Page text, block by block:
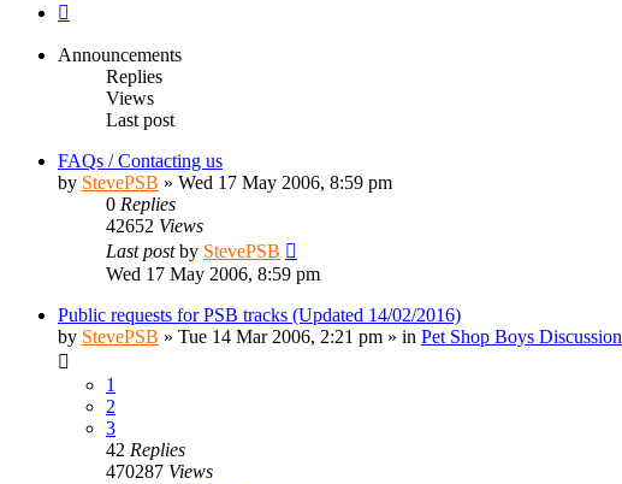
Announcements
Replies
Views
Last post
FAQs / Contacting us
by StevePSB » Wed 17 May 2006, 8:59 pm
0 Replies
42652 Views
Last postby StevePSB
Wed 17 May 2006, 8:59 pm
Public requests for PSB tracks (Updated 14/02/2016)
by StevePSB » Tue 14 Mar 2006, 2:21 pm » in Pet Shop Boys Discussion
1
2
3
42 Replies
470287 Views